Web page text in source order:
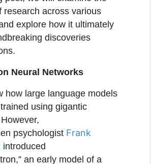
research across various
explore how it ultimately
discoveries
Neural Networks
how large language models
using gigantic
psychologist Frank
introduced
an early model of a